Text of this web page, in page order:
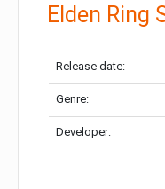
Elden Ring
Release date:
Genre:
Developer: